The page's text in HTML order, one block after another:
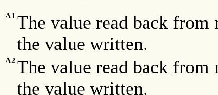
A1 The value read back
the value written.
A2 The value read back
the value written.